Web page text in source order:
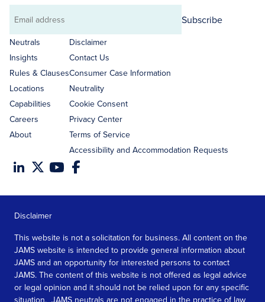
Email
address
Subscribe
Neutrals
Insights
Rules & Clauses
Locations
Capabilities
Careers
About
Disclaimer
Contact Us
Consumer Case Information
Neutrality
Cookie Consent
Privacy Center
Terms of Service
Accessibility and Accommodation Requests
Disclaimer
This website is not a solicitation for business. All content on the
JAMS website is intended to provide general information about
JAMS and an opportunity for interested persons to contact
JAMS. The content of this website is not offered as legal advice
or legal opinion and it should not be relied upon for any specific
situation. JAMS neutrals are not engaged in the practice of law